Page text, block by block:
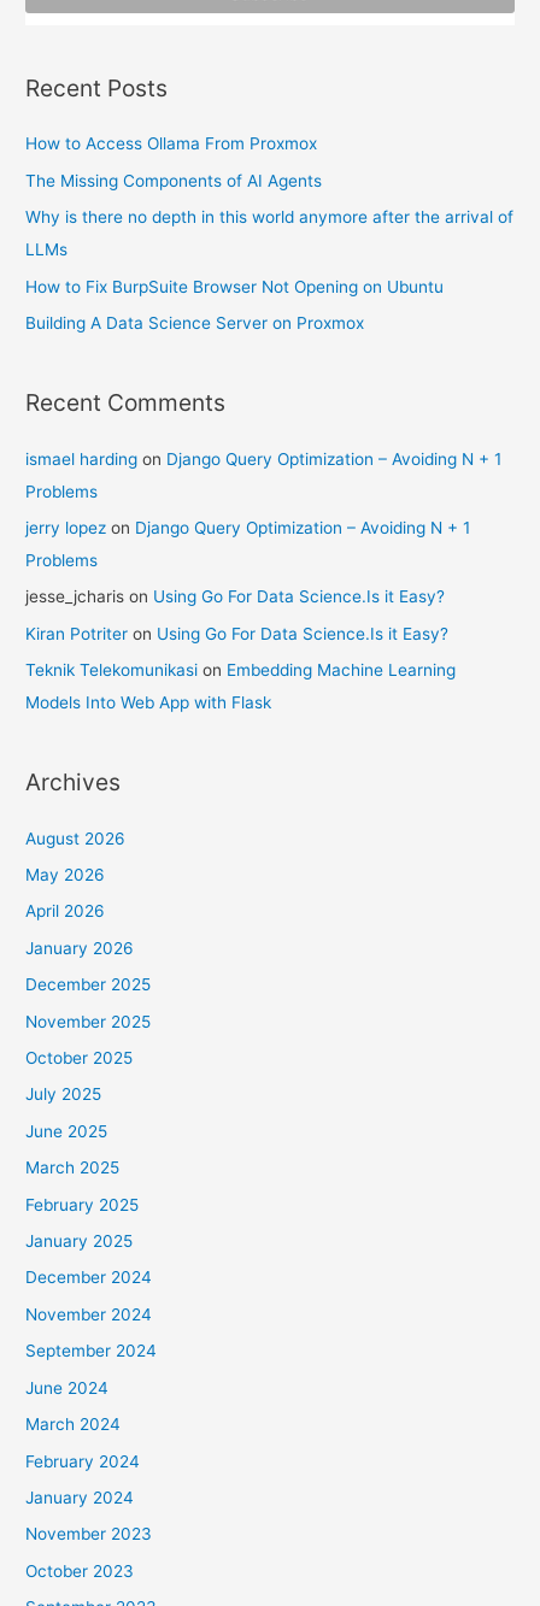
Recent Posts
How to Access Ollama From Proxmox
The Missing Components of AI Agents
Why is there no depth in this world anymore after the arrival of
LLMs
How to Fix BurpSuite Browser Not Opening on Ubuntu
Building A Data Science Server on Proxmox
Recent Comments
ismael harding on Django Query Optimization – Avoiding N + 1
Problems
jerry lopez on Django Query Optimization – Avoiding N + 1
Problems
jesse_jcharis on Using Go For Data Science.Is it Easy?
Kiran Potriter on Using Go For Data Science.Is it Easy?
Teknik Telekomunikasi on Embedding Machine Learning
Models Into Web App with Flask
Archives
August 2026
May 2026
April 2026
January 2026
December 2025
November 2025
October 2025
July 2025
June 2025
March 2025
February 2025
January 2025
December 2024
November 2024
September 2024
June 2024
March 2024
February 2024
January 2024
November 2023
October 2023